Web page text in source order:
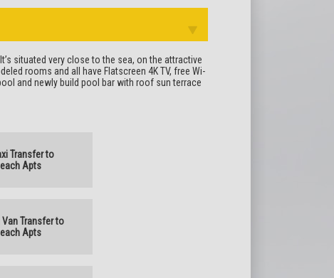
situated very close to the sea, on the attractive
rooms and all have Flatscreen 4K TV, free Wi-
and newly build pool bar with roof sun terrace
Transfer to
Apts
Van Transfer to
Apts